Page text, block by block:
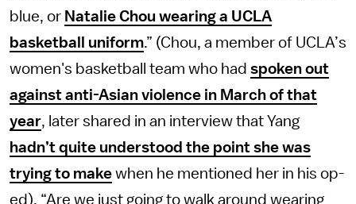
blue, or Natalie Chou wearing a UCLA
basketball uniform.” (Chou, a member of UCLA’s
women's basketball team who had spoken out
against anti-Asian violence in March of that
year, later shared in an interview that Yang
hadn’t quite understood the point she was
trying to make when he mentioned her in his op-
ed). “Are we just going to walk around wearing